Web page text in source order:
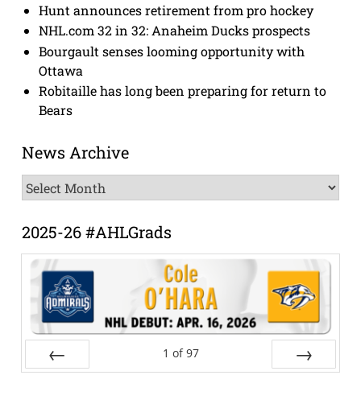
Hunt announces retirement from pro hockey
NHL.com 32 in 32: Anaheim Ducks prospects
Bourgault senses looming opportunity with
Ottawa
Robitaille has long been preparing for return to
Bears
News Archive
News
Archive
2025-26 #AHLGrads
1 of 97